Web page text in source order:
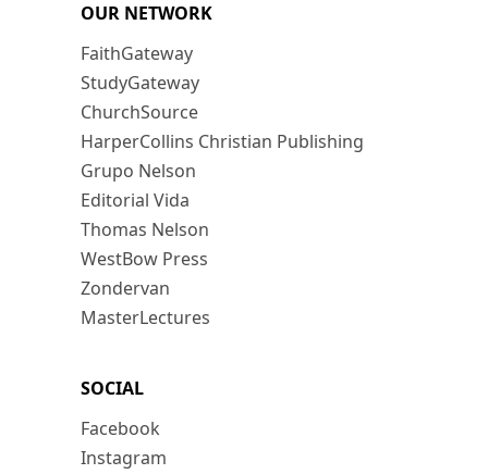
OUR NETWORK
FaithGateway
StudyGateway
ChurchSource
HarperCollins Christian Publishing
Grupo Nelson
Editorial Vida
Thomas Nelson
WestBow Press
Zondervan
MasterLectures
SOCIAL
Facebook
Instagram